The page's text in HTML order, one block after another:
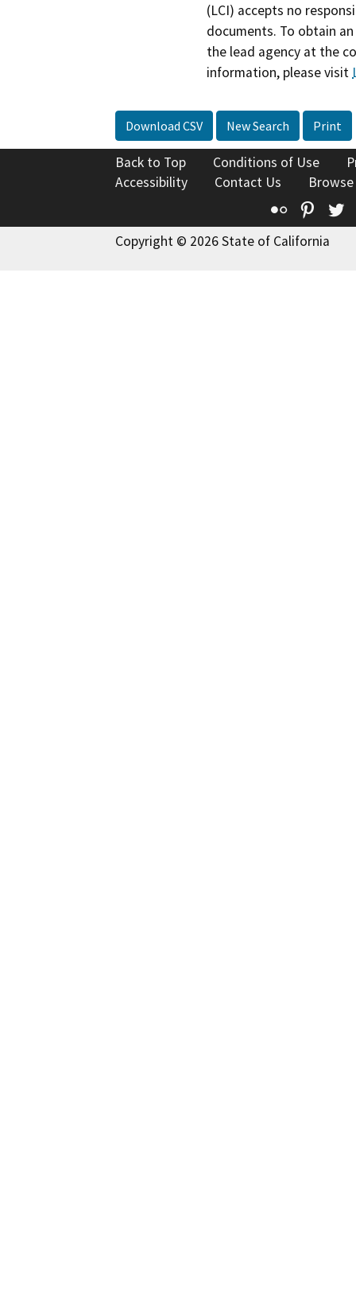
(LCI) accepts no
documents. To obtain
the lead agency at the
information, please visit
Download CSV New Search Print
Back to Top Conditions of Use
Accessibility
Contact Us
Flickr
Copyright © 2026 State of California